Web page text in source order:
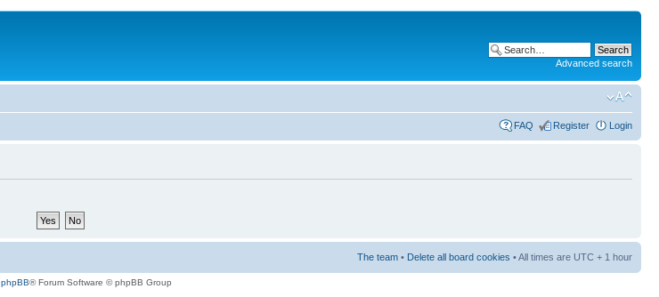
Advanced search
FAQ Register Login
The team • Delete all board cookies • All times are UTC + 1 hour
phpBB® Forum Software © phpBB Group